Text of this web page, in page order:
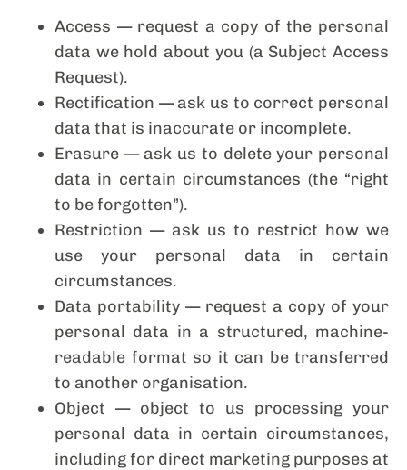
Access — request a copy of the personal
data we hold about you (a Subject Access
Request).
Rectification — ask us to correct personal
data that is inaccurate or incomplete.
Erasure — ask us to delete your personal
data in certain circumstances (the “right
to be forgotten”).
Restriction — ask us to restrict how we
use your personal data in certain
circumstances.
Data portability — request a copy of your
personal data in a structured, machine-
readable format so it can be transferred
to another organisation.
Object — object to us processing your
personal data in certain circumstances,
including for direct marketing purposes at